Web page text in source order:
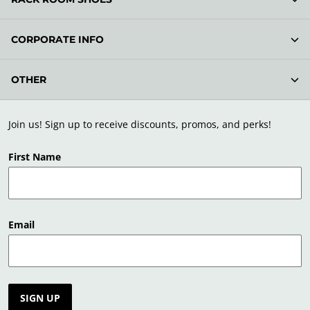
Join us! Sign up to receive discounts, promos, and perks!
First Name
Email
SIGN UP
CORPORATE INFO
OTHER